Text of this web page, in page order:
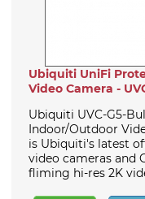
Ubiquiti UniFi
Video Camera -
Ubiquiti UVC-G5-
Indoor/Outdoor
is Ubiquiti's latest
video cameras and
fliming hi-res 2K